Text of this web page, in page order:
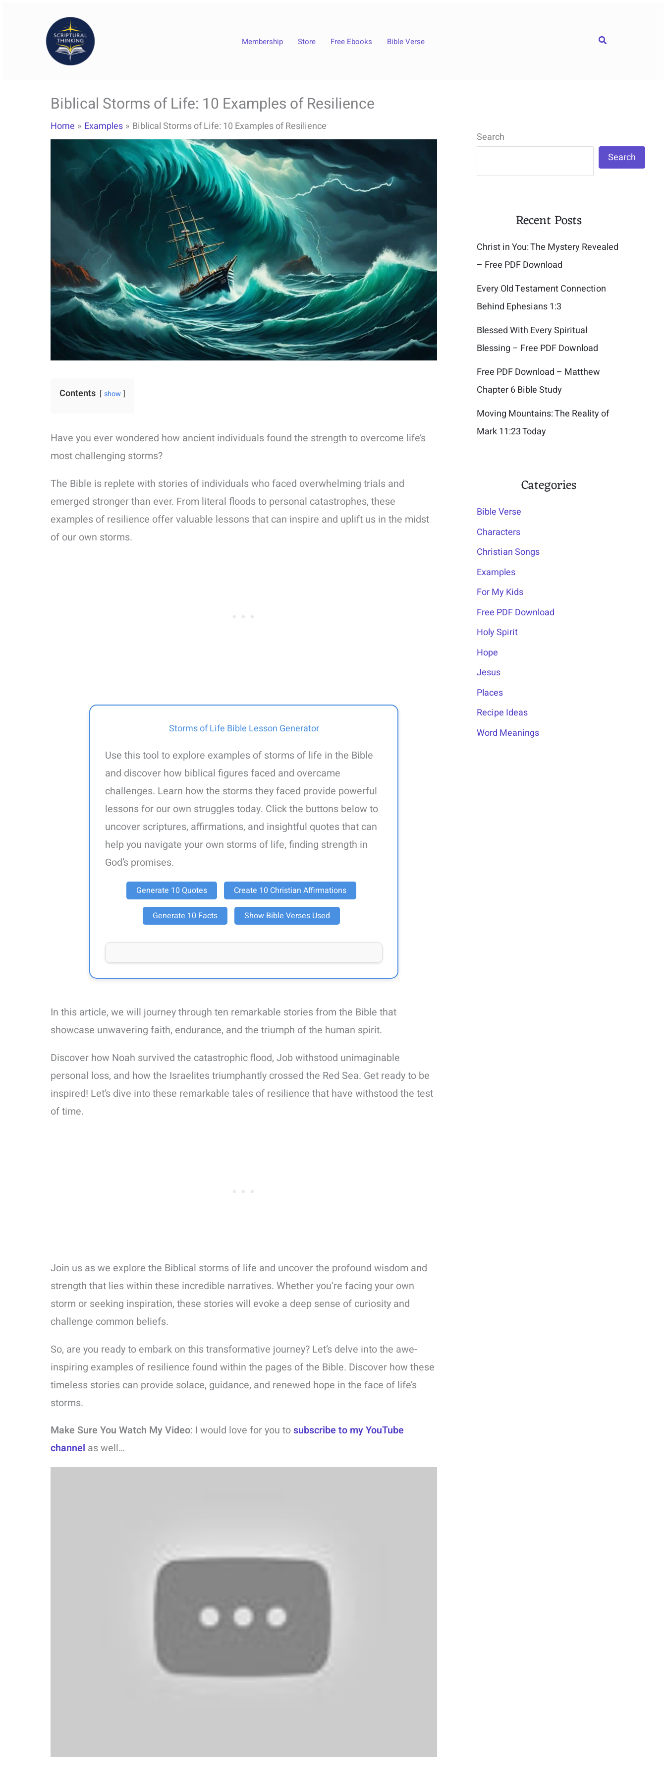
Membership Store Free Ebooks Bible Verse Search
Biblical Storms of Life: 10 Examples of Resilience
Home Examples Biblical Storms of Life: 10 Examples of Resilience
Contents show
Have you ever wondered how ancient individuals found the strength to overcome life’s
most challenging storms?
The Bible is replete with stories of individuals who faced overwhelming trials and
emerged stronger than ever. From literal floods to personal catastrophes, these
examples of resilience offer valuable lessons that can inspire and uplift us in the midst
of our own storms.
Storms of Life Bible Lesson Generator
Use this tool to explore examples of storms of life in the Bible
and discover how biblical figures faced and overcame
challenges. Learn how the storms they faced provide powerful
lessons for our own struggles today. Click the buttons below to
uncover scriptures, affirmations, and insightful quotes that can
help you navigate your own storms of life, finding strength in
God’s promises.
Generate 10 Quotes Create 10 Christian Affirmations
Generate 10 Facts Show Bible Verses Used
In this article, we will journey through ten remarkable stories from the Bible that
showcase unwavering faith, endurance, and the triumph of the human spirit.
Discover how Noah survived the catastrophic flood, Job withstood unimaginable
personal loss, and how the Israelites triumphantly crossed the Red Sea. Get ready to be
inspired! Let’s dive into these remarkable tales of resilience that have withstood the test
of time.
Join us as we explore the Biblical storms of life and uncover the profound wisdom and
strength that lies within these incredible narratives. Whether you’re facing your own
storm or seeking inspiration, these stories will evoke a deep sense of curiosity and
challenge common beliefs.
So, are you ready to embark on this transformative journey? Let’s delve into the awe-
inspiring examples of resilience found within the pages of the Bible. Discover how these
timeless stories can provide solace, guidance, and renewed hope in the face of life’s
storms.
Make Sure You Watch My Video: I would love for you tosubscribe to my YouTube
channel as well…
Search
Search
Recent Posts
Christ in You: The Mystery Revealed
– Free PDF Download
Every Old Testament Connection
Behind Ephesians 1:3
Blessed With Every Spiritual
Blessing – Free PDF Download
Free PDF Download – Matthew
Chapter 6 Bible Study
Moving Mountains: The Reality of
Mark 11:23 Today
Categories
Bible Verse
Characters
Christian Songs
Examples
For My Kids
Free PDF Download
Holy Spirit
Hope
Jesus
Places
Recipe Ideas
Word Meanings